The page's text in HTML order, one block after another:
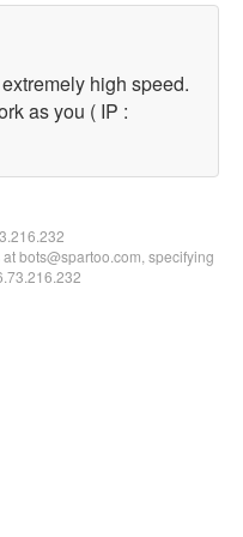
high speed.
as you ( IP :
bots@spartoo.com, specifying